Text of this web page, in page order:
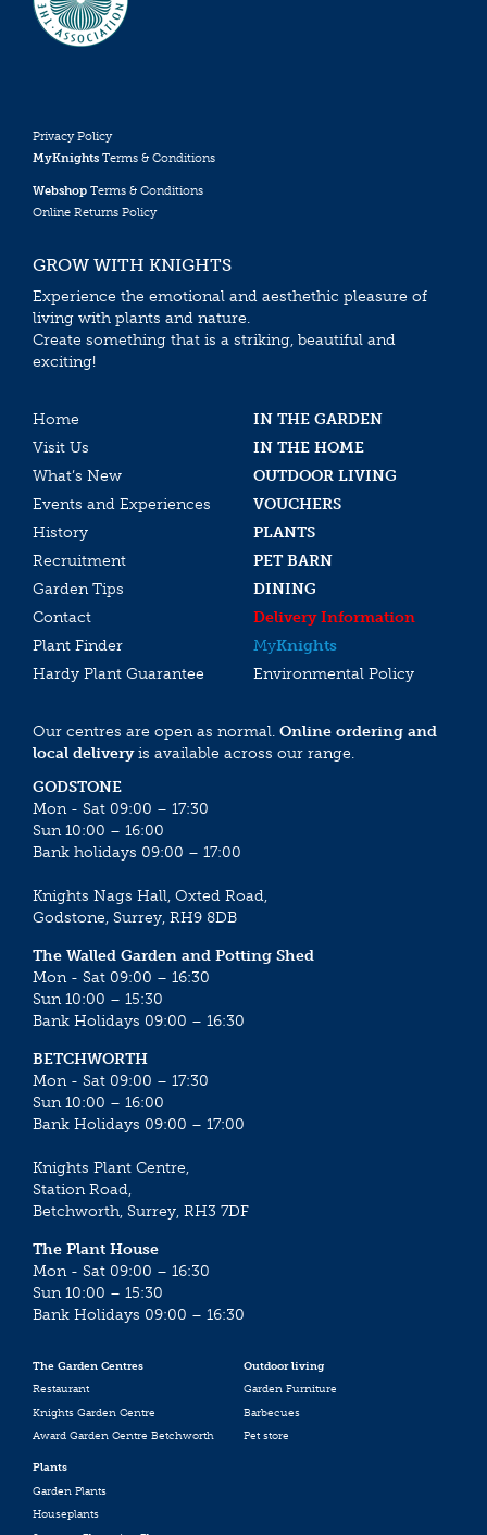
Privacy Policy
MyKnights Terms & Conditions
Webshop Terms & Conditions
Online Returns Policy
GROW WITH KNIGHTS
Experience the emotional and aesthethic pleasure of
living with plants and nature.
Create something that is a striking, beautiful and
exciting!
Home
IN THE GARDEN
Visit Us
IN THE HOME
What’s New
OUTDOOR LIVING
Events and Experiences
VOUCHERS
History
PLANTS
Recruitment
PET BARN
Garden Tips
DINING
Contact
Delivery Information
Plant Finder
MyKnights
Hardy Plant Guarantee
Environmental Policy
Our centres are open as normal. Online ordering and
local deliveryis available across our range.
GODSTONE
Mon - Sat 09:00 – 17:30
Sun 10:00 – 16:00
Bank holidays 09:00 – 17:00
Knights Nags Hall, Oxted Road,
Godstone, Surrey, RH9 8DB
The Walled Garden and Potting Shed
Mon - Sat 09:00 – 16:30
Sun 10:00 – 15:30
Bank Holidays 09:00 – 16:30
BETCHWORTH
Mon - Sat 09:00 – 17:30
Sun 10:00 – 16:00
Bank Holidays 09:00 – 17:00
Knights Plant Centre,
Station Road,
Betchworth, Surrey, RH3 7DF
The Plant House
Mon - Sat 09:00 – 16:30
Sun 10:00 – 15:30
Bank Holidays 09:00 – 16:30
The Garden Centres
Restaurant
Knights Garden Centre
Award Garden Centre Betchworth
Outdoor living
Garden Furniture
Barbecues
Pet store
Plants
Garden Plants
Houseplants